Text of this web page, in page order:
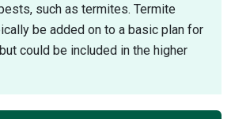
such as termites. Termite
be added on to a basic plan for
could be included in the higher